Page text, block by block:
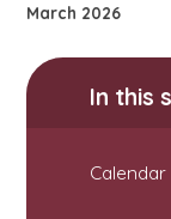
March 2026
In this
Calendar